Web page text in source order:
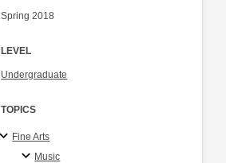
Spring 2018
LEVEL
Undergraduate
TOPICS
Fine Arts
Music